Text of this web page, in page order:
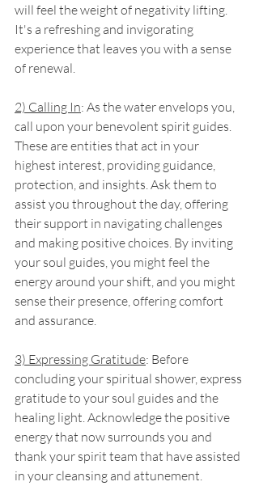
will feel the weight of negativity lifting.
It's a refreshing and invigorating
experience that leaves you with a sense
of renewal.
2) Calling In: As the water envelops you,
call upon your benevolent spirit guides.
These are entities that act in your
highest interest, providing guidance,
protection, and insights. Ask them to
assist you throughout the day, offering
their support in navigating challenges
and making positive choices. By inviting
your soul guides, you might feel the
energy around your shift, and you might
sense their presence, offering comfort
and assurance.
3) Expressing Gratitude: Before
concluding your spiritual shower, express
gratitude to your soul guides and the
healing light. Acknowledge the positive
energy that now surrounds you and
thank your spirit team that have assisted
in your cleansing and attunement.